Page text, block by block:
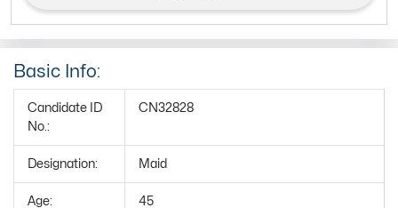
Basic Info:
Candidate ID
No.:
CN32828
Designation: Maid
Age: 45